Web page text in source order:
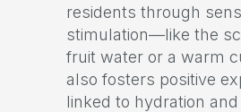
residents through
stimulation—like the
fruit water or a warm
also fosters positive
linked to hydration